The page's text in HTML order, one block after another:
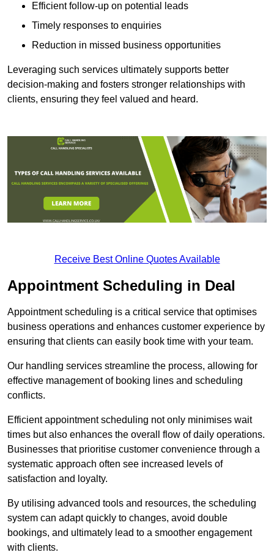
Efficient follow-up on potential leads
Timely responses to enquiries
Reduction in missed business opportunities
Leveraging such services ultimately supports better
decision-making and fosters stronger relationships with
clients, ensuring they feel valued and heard.
Receive Best Online Quotes Available
Appointment Scheduling in Deal
Appointment scheduling is a critical service that optimises
business operations and enhances customer experience by
ensuring that clients can easily book time with your team.
Our handling services streamline the process, allowing for
effective management of booking lines and scheduling
conflicts.
Efficient appointment scheduling not only minimises wait
times but also enhances the overall flow of daily operations.
Businesses that prioritise customer convenience through a
systematic approach often see increased levels of
satisfaction and loyalty.
By utilising advanced tools and resources, the scheduling
system can adapt quickly to changes, avoid double
bookings, and ultimately lead to a smoother engagement
with clients.